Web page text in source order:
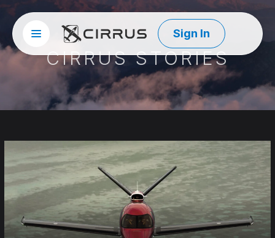
Site menuCirrus Aircraft
Sign In
CIRRUS STORIES